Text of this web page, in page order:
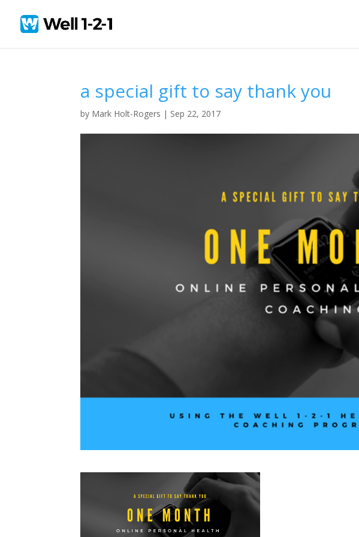
a special gift to say thank you
by Mark Holt-Rogers | Sep 22, 2017